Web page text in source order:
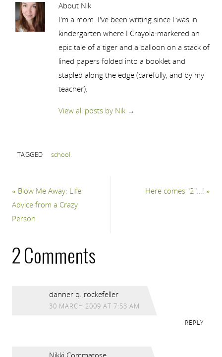
About Nik
I'm a mom. I've been writing since I was in
kindergarten where I Crayola-markered an
epic tale of a tiger and a balloon on a stack of
lined papers folded into a booklet and
stapled along the edge (carefully, and by my
teacher).
View all posts by Nik →
TAGGED school.
« Blow Me Away: Life
Advice from a Crazy
Person
Here comes "2"…!»
2 Comments
danner q. rockefeller
30 MARCH 2009 AT 7:53 AM
REPLY